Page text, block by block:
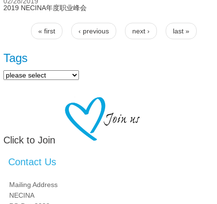
2019 NECINA年度职业峰会
Pages
« first ‹ previous next › last »
Tags
Click to Join
Contact Us
Mailing Address
NECINA